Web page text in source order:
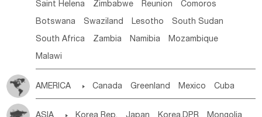
Saint Helena Zimbabwe Reunion Comoros
Botswana Swaziland Lesotho South Sudan
South Africa Zambia Namibia Mozambique
Malawi
AMERICA  Canada Greenland Mexico Cuba